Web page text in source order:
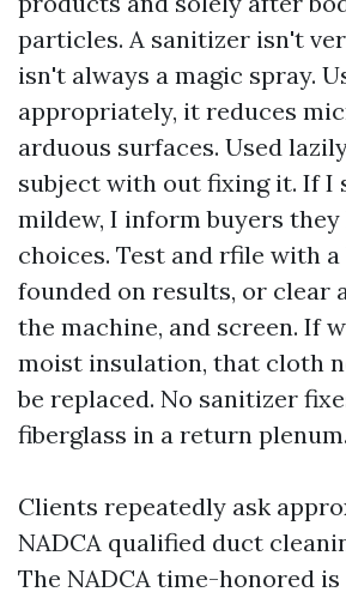
particles. A sanitizer isn't
isn't always a magic spray.
appropriately, it reduces
arduous surfaces. Used
subject with out fixing it. If I
mildew, I inform buyers they
choices. Test and rfile with
founded on results, or clear
the machine, and screen. If
moist insulation, that cloth
be replaced. No sanitizer
fiberglass in a return plenum.
Clients repeatedly ask
NADCA qualified duct
The NADCA time-honored